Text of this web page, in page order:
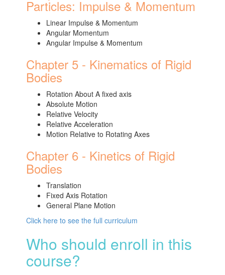
Particles: Impulse & Momentum
Linear Impulse & Momentum
Angular Momentum
Angular Impulse & Momentum
Chapter 5 - Kinematics of Rigid
Bodies
Rotation About A fixed axis
Absolute Motion
Relative Velocity
Relative Acceleration
Motion Relative to Rotating Axes
Chapter 6 - Kinetics of Rigid
Bodies
Translation
Fixed Axis Rotation
General Plane Motion
Click here to see the full curriculum
Who should enroll in this
course?